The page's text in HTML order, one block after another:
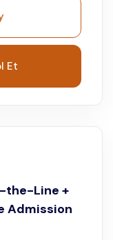
Et
the-Line +
Admission